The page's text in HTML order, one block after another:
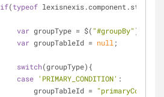
if(typeof
var groupType = $( "#groupBy"
var groupTableId = null ;
switch(groupType){
case 'PRIMARY_CONDITION' :
                    groupTableId =